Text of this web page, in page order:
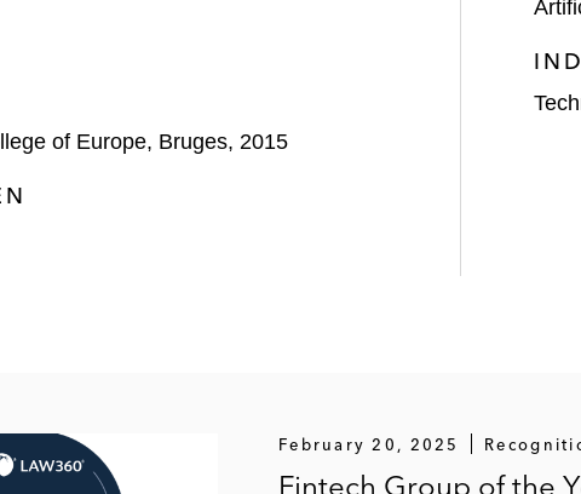
of Europe, Bruges, 2015
February 20, 2025
Fintech Group of the